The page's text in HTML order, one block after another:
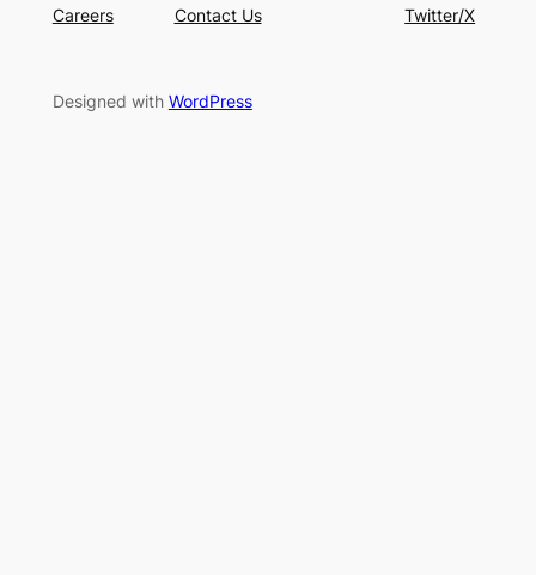
Careers
Contact Us
Twitter/X
Designed with WordPress